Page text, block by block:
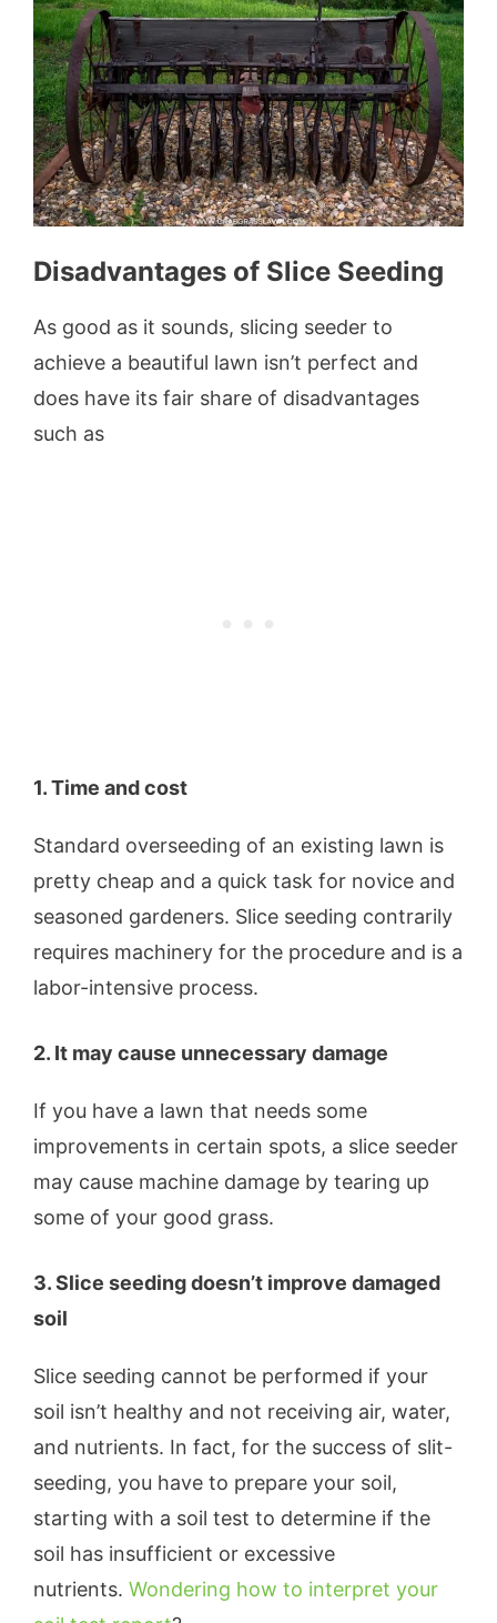
Disadvantages of Slice Seeding
As good as it sounds, slicing seeder to
achieve a beautiful lawn isn’t perfect and
does have its fair share of disadvantages
such as
1. Time and cost
Standard overseeding of an existing lawn is
pretty cheap and a quick task for novice and
seasoned gardeners. Slice seeding contrarily
requires machinery for the procedure and is a
labor-intensive process.
2. It may cause unnecessary damage
If you have a lawn that needs some
improvements in certain spots, a slice seeder
may cause machine damage by tearing up
some of your good grass.
3. Slice seeding doesn’t improve damaged
soil
Slice seeding cannot be performed if your
soil isn’t healthy and not receiving air, water,
and nutrients. In fact, for the success of slit-
seeding, you have to prepare your soil,
starting with a soil test to determine if the
soil has insufficient or excessive
nutrients. Wondering how to interpret your